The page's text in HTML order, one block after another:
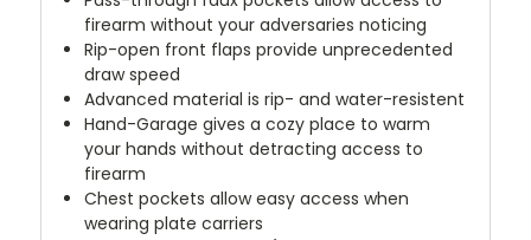
firearm without your adversaries noticing
Rip-open front flaps provide unprecedented
draw speed
Advanced material is rip- and water-resistent
Hand-Garage gives a cozy place to warm
your hands without detracting access to
firearm
Chest pockets allow easy access when
wearing plate carriers